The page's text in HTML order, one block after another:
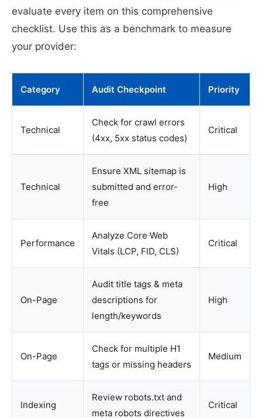
evaluate every item on this comprehensive
checklist. Use this as a benchmark to measure
your provider:
Category Audit Checkpoint Priority
Technical
Check for crawl errors
(4xx, 5xx status codes)
Critical
Technical
Ensure XML sitemap is
submitted and error-
free
High
Performance
Analyze Core Web
Vitals (LCP, FID, CLS)
Critical
On-Page
Audit title tags & meta
descriptions for
length/keywords
High
On-Page
Check for multiple H1
tags or missing headers
Medium
Indexing
Review robots.txt and
meta robots directives
Critical